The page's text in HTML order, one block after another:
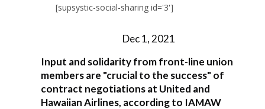
[supsystic-social-sharing id='3']
Dec 1, 2021
Input and solidarity from front-line union
members are "crucial to the success" of
contract negotiations at United and
Hawaiian Airlines, according to IAMAW